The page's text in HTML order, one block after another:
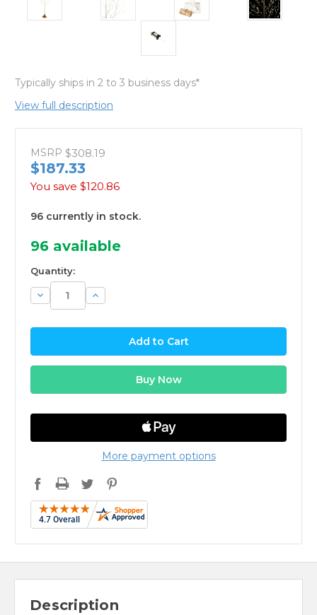
Typically ships in 2 to 3 business days*
View full description
MSRP $308.19
$187.33
You save $120.86
96 currently in stock.
96 available
Quantity:
Decrease
Quantity:
Increase
Quantity:
More payment options
Description